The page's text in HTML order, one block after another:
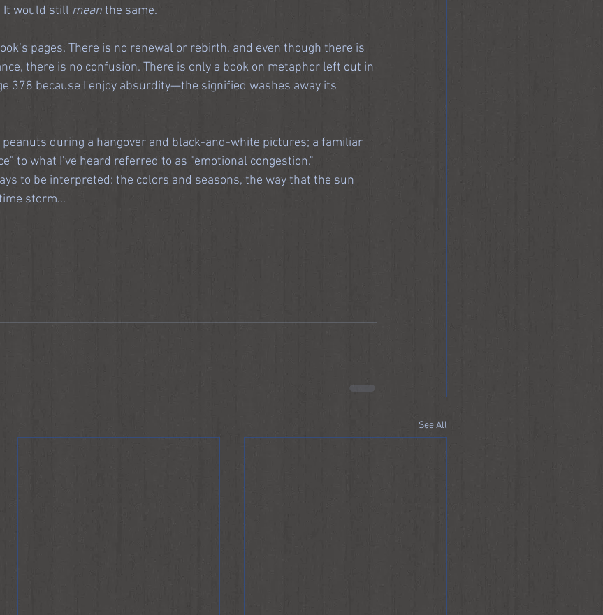
It would still mean the same.
pages. There is no renewal or rebirth, and even though there is
there is no confusion. There is only a book on metaphor left out in
378 because I enjoy absurdity—the signified washes away its
peanuts during a hangover and black-and-white pictures; a familiar
to what I’ve heard referred to as "emotional congestion."
to be interpreted: the colors and seasons, the way that the sun
storm…
See All